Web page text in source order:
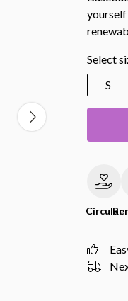
yourself
Select
S
Circular